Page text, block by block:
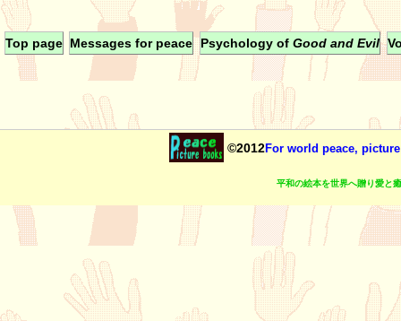
Top page Messages for peace Psychology ofGood and Evil
©2012For world peace,
平和の絵本を世界へ贈り愛と